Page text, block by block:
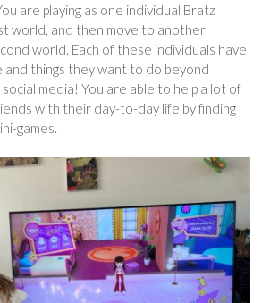
are playing as one individual Bratz
world, and then move to another
world. Each of these individuals have
things they want to do beyond
social media! You are able to help a lot of
with their day-to-day life by finding
games.